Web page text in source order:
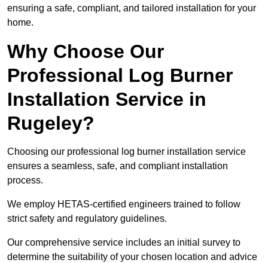
ensuring a safe, compliant, and tailored installation for your
home.
Why Choose Our
Professional Log Burner
Installation Service in
Rugeley?
Choosing our professional log burner installation service
ensures a seamless, safe, and compliant installation
process.
We employ HETAS-certified engineers trained to follow
strict safety and regulatory guidelines.
Our comprehensive service includes an initial survey to
determine the suitability of your chosen location and advice